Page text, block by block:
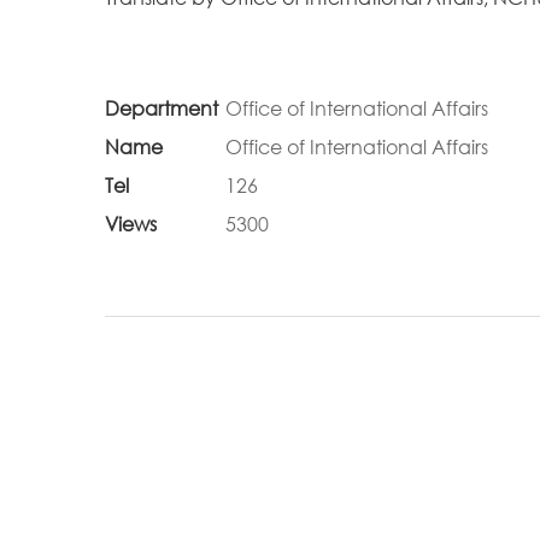
Department Office of International Affairs
Name
Office of International Affairs
Tel
126
Views
5300